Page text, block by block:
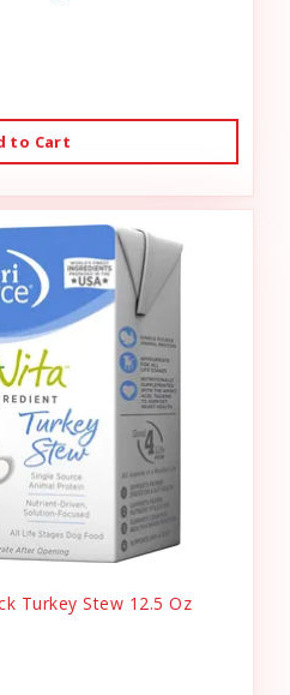
to Cart
Turkey Stew 12.5 Oz